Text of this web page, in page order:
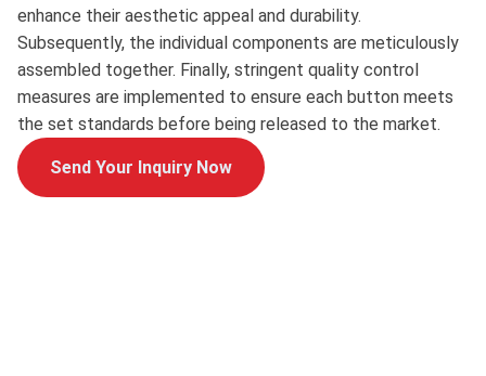
enhance their aesthetic appeal and durability.
Subsequently, the individual components are meticulously
assembled together. Finally, stringent quality control
measures are implemented to ensure each button meets
the set standards before being released to the market.
Send Your Inquiry Now